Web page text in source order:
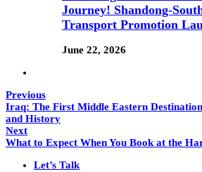
Journey! Shandong-
Transport Promotion
June 22, 2026
Previous
Iraq: The First Middle Eastern
and History
Next
What to Expect When You Book at the
Let’s Talk